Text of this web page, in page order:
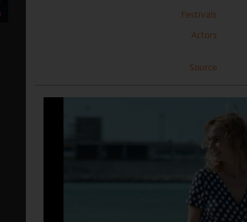
Festivals
Actors
Source